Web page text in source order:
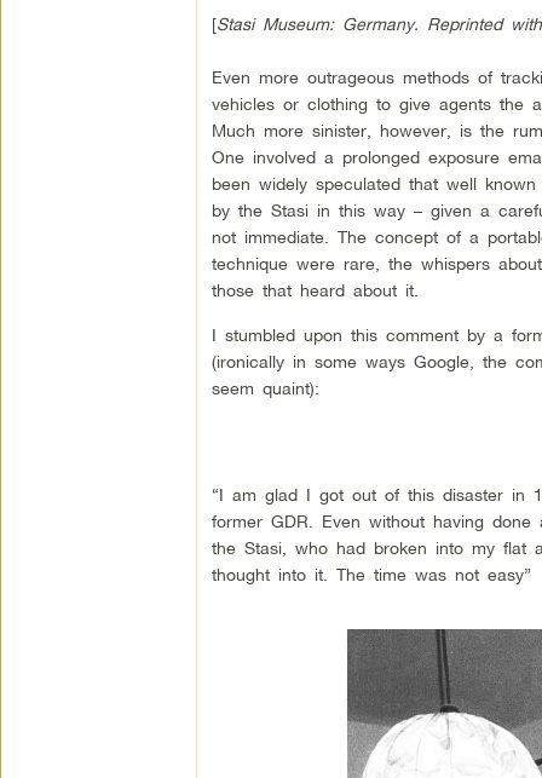
[Stasi Museum: Germany. Reprinted
Even more outrageous methods of
vehicles or clothing to give agents the
Much more sinister, however, is the
One involved a prolonged exposure
been widely speculated that well
by the Stasi in this way – given a
not immediate. The concept of a
technique were rare, the whispers
those that heard about it.
I stumbled upon this comment by a
(ironically in some ways Google, the
seem quaint):
“I am glad I got out of this disaster in
former GDR. Even without having
the Stasi, who had broken into my flat
thought into it. The time was not easy”